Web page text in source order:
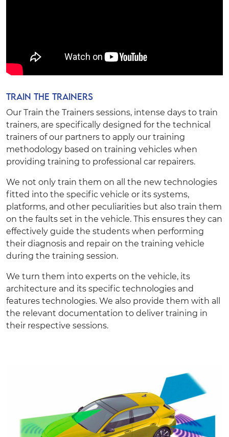
Train the Trainers
Our Train the Trainers sessions, intense days to train
trainers, are specifically designed for the technical
trainers of our partners to apply our training
methodology based on training vehicles when
providing training to professional car repairers.
We not only train them on all the new technologies
fitted into the specific vehicle or its systems,
platforms, and other peculiarities but also train them
on the faults set in the vehicle. This ensures they can
effectively guide the students when performing
their diagnosis and repair on the training vehicle
during the training session.
We turn them into experts on the vehicle, its
architecture and its specific technologies and
features technologies. We also provide them with all
the relevant documentation to deliver training in
their respective sessions.